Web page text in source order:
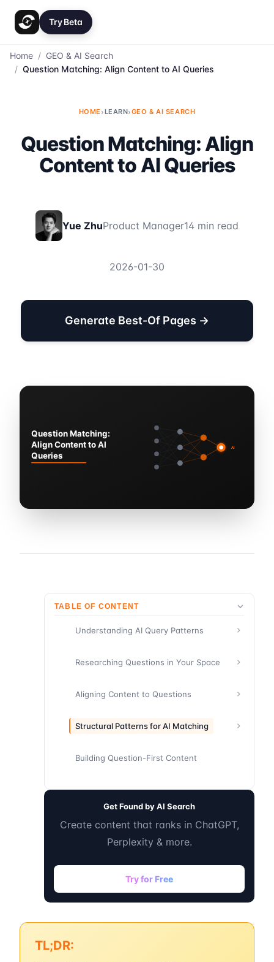
Try Beta
Home / GEO & AI Search
/ Question Matching: Align Content to AI Queries
HOME ›LEARN›GEO & AI SEARCH
Question Matching: Align
Content to AI Queries
Yue ZhuProduct Manager14 min read
2026-01-30
Generate Best-Of Pages →
TL;DR:
TABLE OF CONTENT
Understanding AI Query Patterns
Researching Questions in Your Space
Aligning Content to Questions
Structural Patterns for AI Matching
Building Question-First Content
Get Found by AI Search
Create content that ranks in ChatGPT,
Perplexity & more.
Try for Free